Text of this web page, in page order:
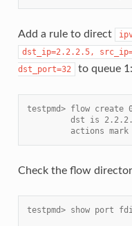
Add a rule to direct
dst_ip=2.2.2.5,
dst_port=32
to queue 1:
testpmd> flow
dst is
actions mark
Check the flow
testpmd> show port